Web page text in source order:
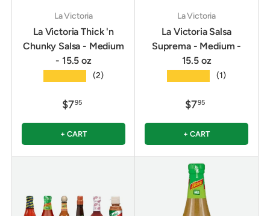
La Victoria
La Victoria Thick 'n
Chunky Salsa - Medium
- 15.5 oz
(2)
$795
+ CART
La Victoria
La Victoria Salsa
Suprema - Medium -
15.5 oz
(1)
$795
+ CART